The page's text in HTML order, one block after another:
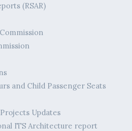
(RSAR)
and Child Passenger Seats
Updates
ITS Architecture report